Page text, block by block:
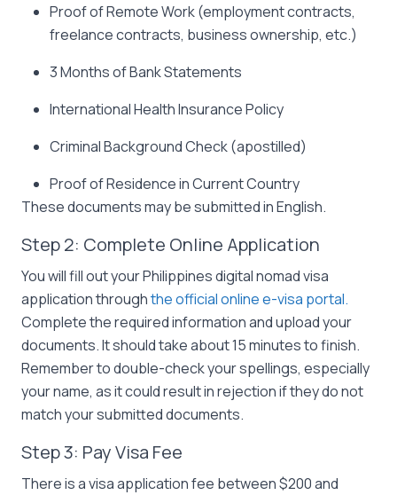
Proof of Remote Work (employment contracts,
freelance contracts, business ownership, etc.)
3 Months of Bank Statements
International Health Insurance Policy
Criminal Background Check (apostilled)
Proof of Residence in Current Country
These documents may be submitted in English.
Step 2: Complete Online Application
You will fill out your Philippines digital nomad visa
application throughthe official online e-visa portal.
Complete the required information and upload your
documents. It should take about 15 minutes to finish.
Remember to double-check your spellings, especially
your name, as it could result in rejection if they do not
match your submitted documents.
Step 3: Pay Visa Fee
There is a visa application fee between $200 and